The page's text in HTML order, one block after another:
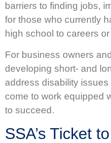
barriers to finding jobs,
for those who currently
high school to careers
For business owners
developing short- and
address disability
come to work equipped
to succeed.
SSA’s Ticket